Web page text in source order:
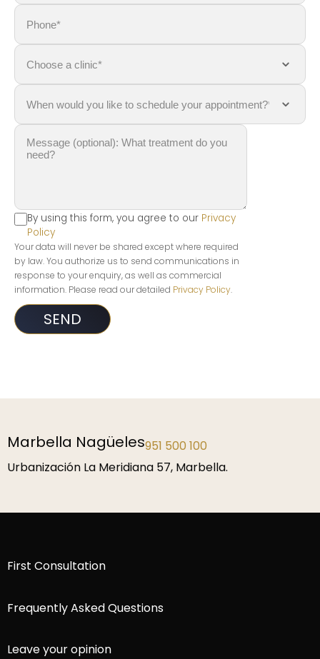
By using this form, you agree to our Privacy
Policy
Your data will never be shared except where required
by law. You authorize us to send communications in
response to your enquiry, as well as commercial
information. Please read our detailed Privacy Policy.
Marbella Nagüeles951 500 100
Urbanización La Meridiana 57, Marbella.
First Consultation
Frequently Asked Questions
Leave your opinion